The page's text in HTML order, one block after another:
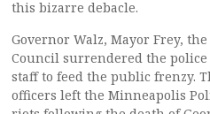
this bizarre debacle.
Governor Walz, Mayor Frey,
Council surrendered the
staff to feed the public frenzy.
officers left the Minneapolis